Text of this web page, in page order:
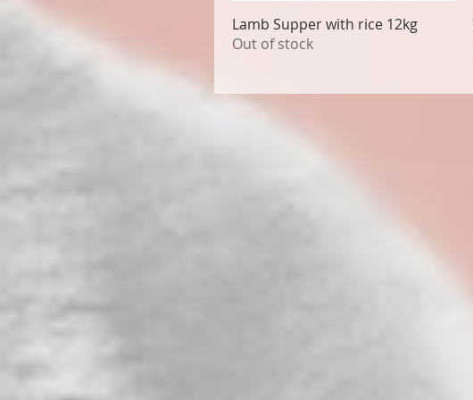
Lamb Supper with rice 12kg
Out of stock